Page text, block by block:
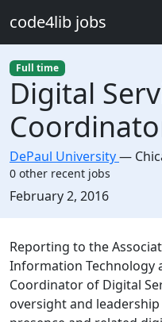
code4lib jobs
Full time
Digital
DePaul University—
0 other recent jobs
Created:
February 2, 2016
Description
Reporting to the
Information Technology
Coordinator of Digital
oversight and